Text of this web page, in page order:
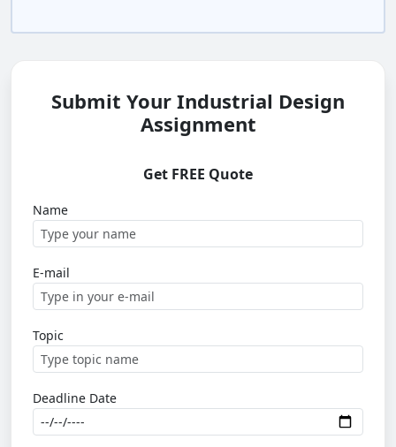
Submit Your Industrial Design
Assignment
Get FREE Quote
Name
E-mail
Topic
Deadline Date